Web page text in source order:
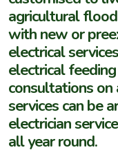
agricultural
with new or
electrical
electrical
consultations on
services can be
electrician
all year round.